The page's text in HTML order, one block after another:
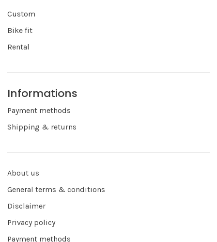
Custom
Bike fit
Rental
Informations
Payment methods
Shipping & returns
About us
General terms & conditions
Disclaimer
Privacy policy
Payment methods